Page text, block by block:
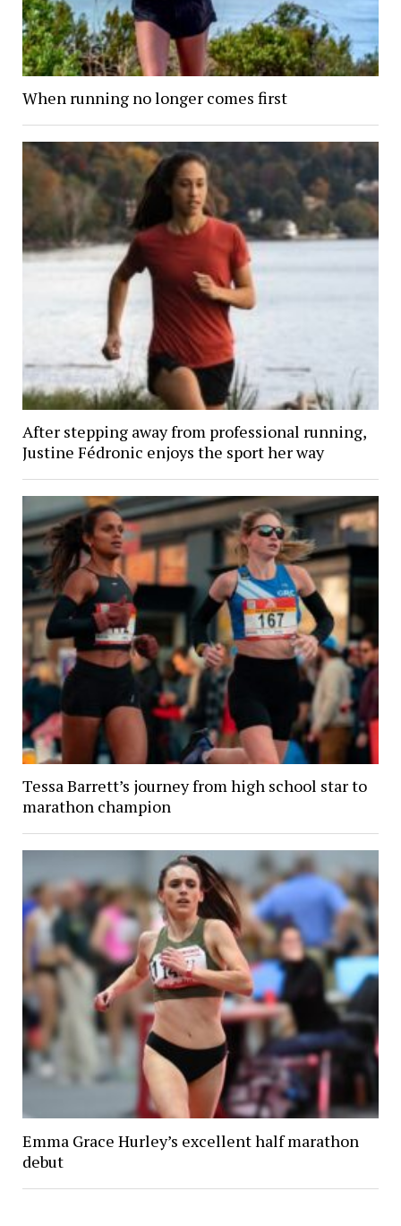
When running no longer comes first
After stepping away from professional running,
Justine Fédronic enjoys the sport her way
Tessa Barrett’s journey from high school star to
marathon champion
Emma Grace Hurley’s excellent half marathon
debut